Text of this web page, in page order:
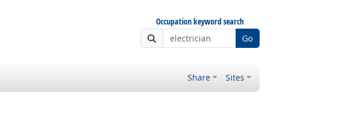
Occupation keyword search
Go
Share Sites